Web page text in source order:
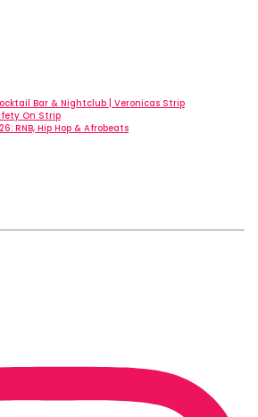
Bar & Nightclub | Veronicas Strip
On Strip
RNB, Hip Hop & Afrobeats